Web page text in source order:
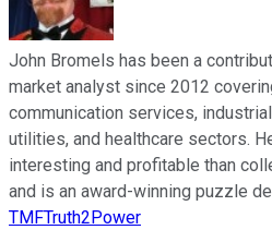
John Bromels has been a
market analyst since 2012
communication services,
utilities, and healthcare sectors.
interesting and profitable than
and is an award-winning puzzle
TMFTruth2Power